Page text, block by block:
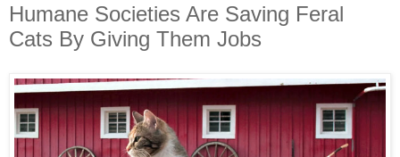
Humane Societies Are Saving Feral
Cats By Giving Them Jobs